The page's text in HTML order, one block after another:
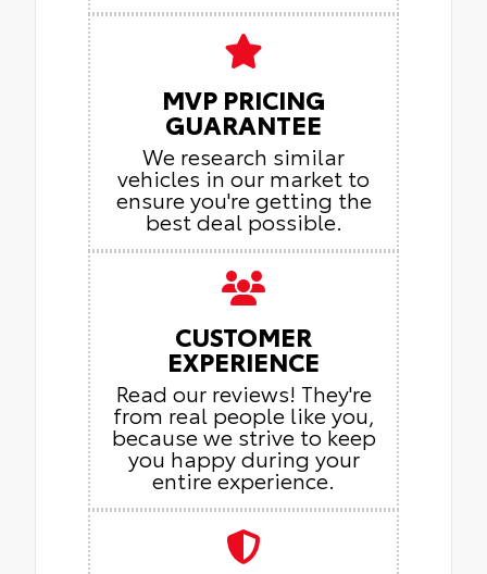
MVP PRICING
GUARANTEE
We research similar
vehicles in our market to
ensure you're getting the
best deal possible.
CUSTOMER
EXPERIENCE
Read our reviews! They're
from real people like you,
because we strive to keep
you happy during your
entire experience.